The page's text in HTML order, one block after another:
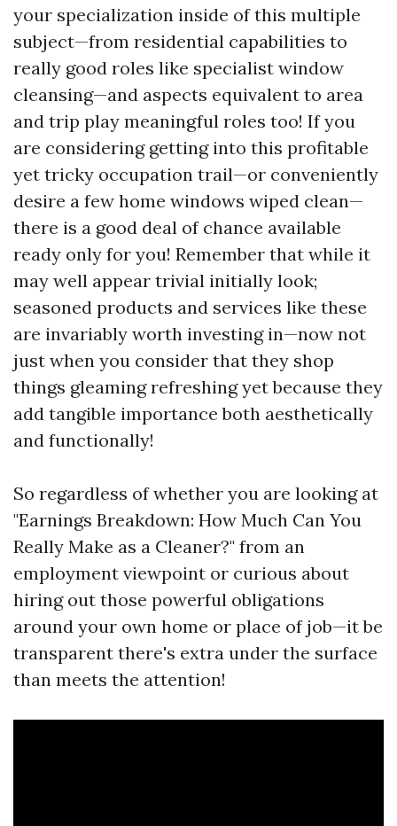
your specialization inside of this multiple
subject—from residential capabilities to
really good roles like specialist window
cleansing—and aspects equivalent to area
and trip play meaningful roles too! If you
are considering getting into this profitable
yet tricky occupation trail—or conveniently
desire a few home windows wiped clean—
there is a good deal of chance available
ready only for you! Remember that while it
may well appear trivial initially look;
seasoned products and services like these
are invariably worth investing in—now not
just when you consider that they shop
things gleaming refreshing yet because they
add tangible importance both aesthetically
and functionally!
So regardless of whether you are looking at
"Earnings Breakdown: How Much Can You
Really Make as a Cleaner?" from an
employment viewpoint or curious about
hiring out those powerful obligations
around your own home or place of job—it be
transparent there's extra under the surface
than meets the attention!